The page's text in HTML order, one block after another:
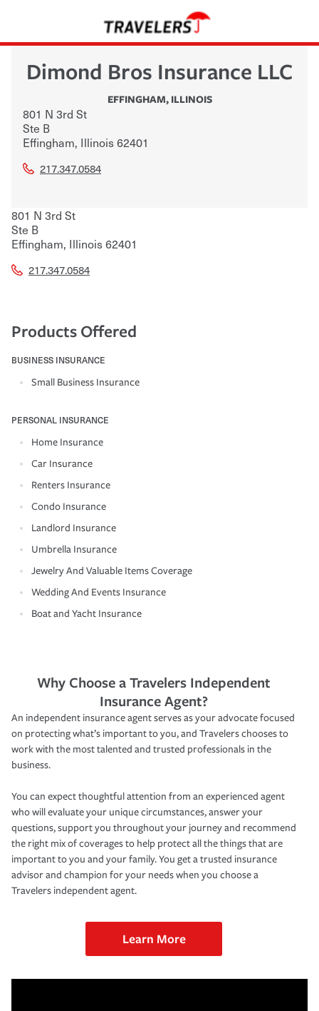
Dimond Bros Insurance LLC
EFFINGHAM, ILLINOIS
801 N 3rd St
Ste B
Effingham, Illinois62401
217.347.0584
801 N 3rd St
Ste B
Effingham, Illinois62401
217.347.0584
Products Offered
BUSINESS INSURANCE
Small Business Insurance
PERSONAL INSURANCE
Home Insurance
Car Insurance
Renters Insurance
Condo Insurance
Landlord Insurance
Umbrella Insurance
Jewelry And Valuable Items Coverage
Wedding And Events Insurance
Boat and Yacht Insurance
Why Choose a Travelers Independent
Insurance Agent?
An independent insurance agent serves as your advocate focused
on protecting what’s important to you, and Travelers chooses to
work with the most talented and trusted professionals in the
business.
You can expect thoughtful attention from an experienced agent
who will evaluate your unique circumstances, answer your
questions, support you throughout your journey and recommend
the right mix of coverages to help protect all the things that are
important to you and your family. You get a trusted insurance
advisor and champion for your needs when you choose a
Travelers independent agent.
Learn More